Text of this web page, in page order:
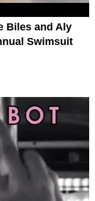
Biles and Aly
Swimsuit